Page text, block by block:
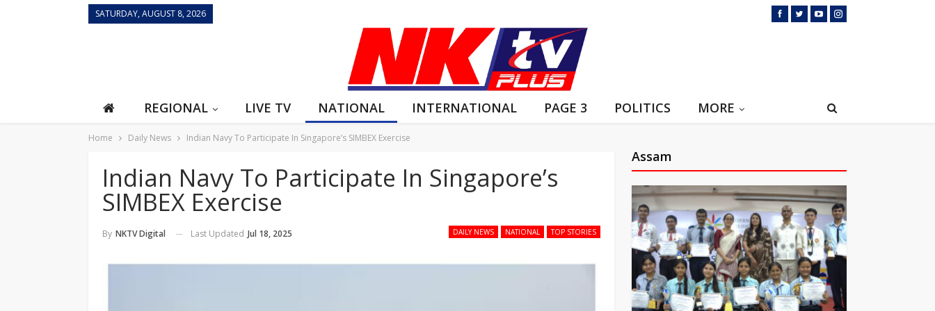
SATURDAY, AUGUST 8, 2026
REGIONAL LIVE TV NATIONAL INTERNATIONAL PAGE 3 POLITICS MORE
Home Daily News Indian Navy To Participate In Singapore’s SIMBEX Exercise
Indian Navy To Participate In Singapore’s
SIMBEX Exercise
DAILY NEWS NATIONAL TOP STORIES
By NKTV Digital Last Updated Jul 18, 2025
Assam